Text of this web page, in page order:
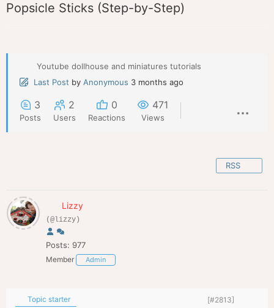
Popsicle Sticks (Step-by-Step)
Youtube dollhouse and miniatures tutorials
Last Post by Anonymous 3 months ago
3
Posts
2
Users
0
Reactions
471
Views
RSS
Lizzy
(@lizzy)
Posts: 977
Member Admin
Topic starter [#2813]